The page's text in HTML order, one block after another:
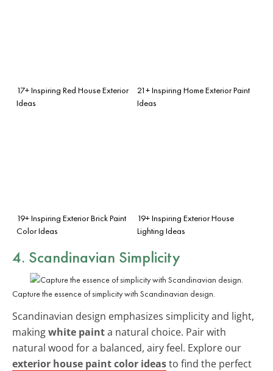
17+ Inspiring Red House Exterior
Ideas
21+ Inspiring Home Exterior Paint
Ideas
19+ Inspiring Exterior Brick Paint
Color Ideas
19+ Inspiring Exterior House
Lighting Ideas
4. Scandinavian Simplicity
Capture the essence of simplicity with Scandinavian design.
Scandinavian design emphasizes simplicity and light,
makingwhite painta natural choice. Pair with
natural wood for a balanced, airy feel. Explore our
exterior house paint color ideasto find the perfect